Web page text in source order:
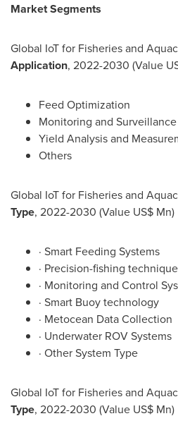
Market Segments
Global IoT for Fisheries and
Application, 2022-2030 (Value
Feed Optimization
Monitoring and Surveillance
Yield Analysis and
Others
Global IoT for Fisheries and
Type, 2022-2030 (Value US$ Mn)
· Smart Feeding Systems
· Precision-fishing technique
· Monitoring and Control
· Smart Buoy technology
· Metocean Data Collection
· Underwater ROV Systems
· Other System Type
Global IoT for Fisheries and
Type, 2022-2030 (Value US$ Mn)